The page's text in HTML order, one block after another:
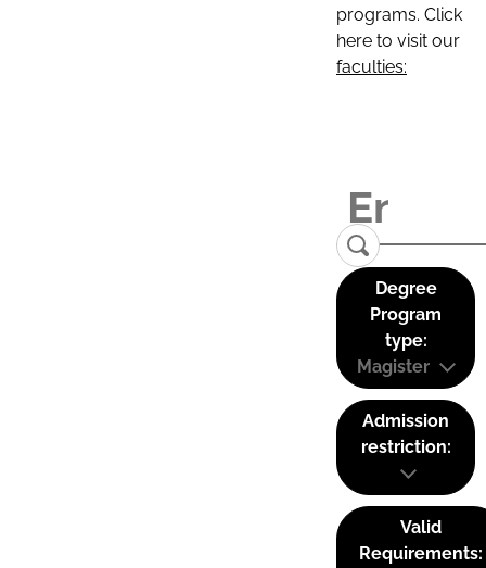
programs. Click
here to visit our
faculties:
Degree
Program
type:
Magister
Admission
restriction:
Valid
Requirements: